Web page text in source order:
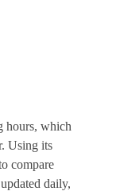
hours, which
Using its
compare
daily,